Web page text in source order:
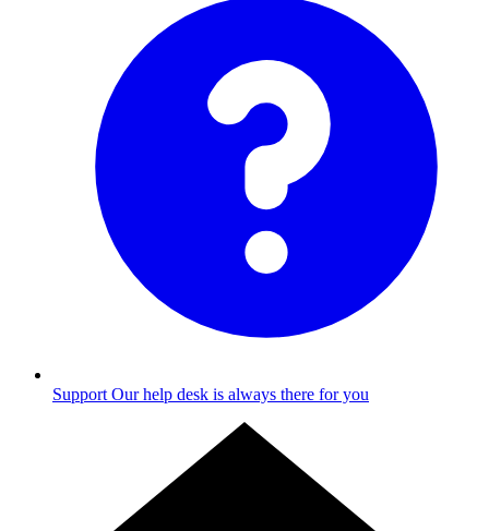
Support Our help desk is always there for you